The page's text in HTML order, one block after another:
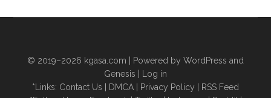
© 2019–2026 kgasa.com | Powered by WordPress and
Genesis |
Log in
*Links: Contact Us DMCA Privacy Policy
RSS Feed